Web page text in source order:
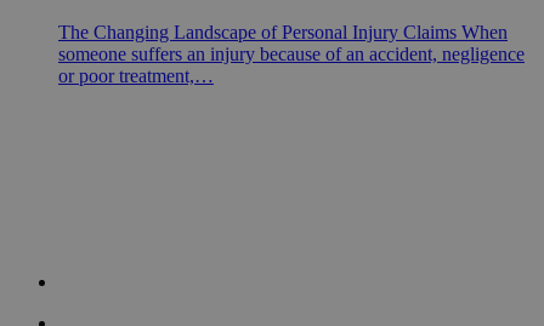
The Changing Landscape of Personal Injury Claims When
someone suffers an injury because of an accident, negligence
or poor treatment,…